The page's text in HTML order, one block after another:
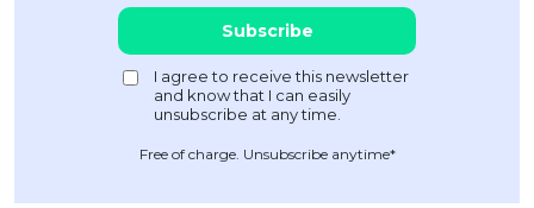
Free of charge. Unsubscribe anytime*